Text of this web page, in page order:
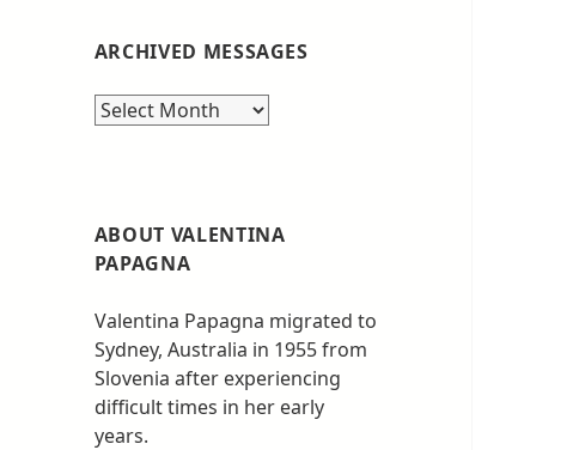
ARCHIVED MESSAGES
Archived
ABOUT VALENTINA
PAPAGNA
Valentina Papagna migrated to
Sydney, Australia in 1955 from
Slovenia after experiencing
difficult times in her early
years.